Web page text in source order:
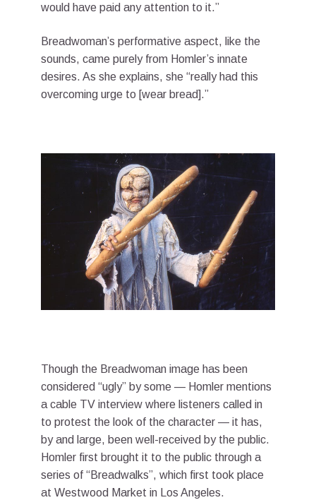
would have paid any attention to it.”
Breadwoman’s performative aspect, like the
sounds, came purely from Homler’s innate
desires. As she explains, she “really had this
overcoming urge to [wear bread].”
Though the Breadwoman image has been
considered “ugly” by some — Homler mentions
a cable TV interview where listeners called in
to protest the look of the character — it has,
by and large, been well-received by the public.
Homler first brought it to the public through a
series of “Breadwalks”, which first took place
at Westwood Market in Los Angeles.